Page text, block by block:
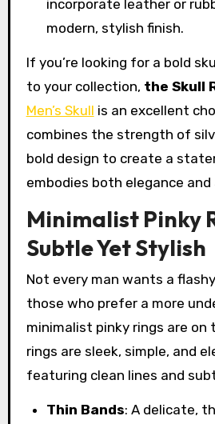
incorporate leather or
modern, stylish finish.
If you’re looking for a bold
to your collection, the Skull
Men’s Skull is an excellent
combines the strength of
bold design to create a
embodies both elegance
Minimalist Pinky
Subtle Yet Stylish
Not every man wants a
those who prefer a more
minimalist pinky rings are on
rings are sleek, simple, and
featuring clean lines and
Thin Bands: A delicate,